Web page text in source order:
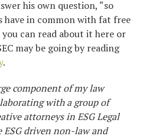
his own question, “so
in common with fat free
you can read about it here or
may be going by reading
.
component of my law
with a group of
attorneys in ESG Legal
ESG driven non-law and